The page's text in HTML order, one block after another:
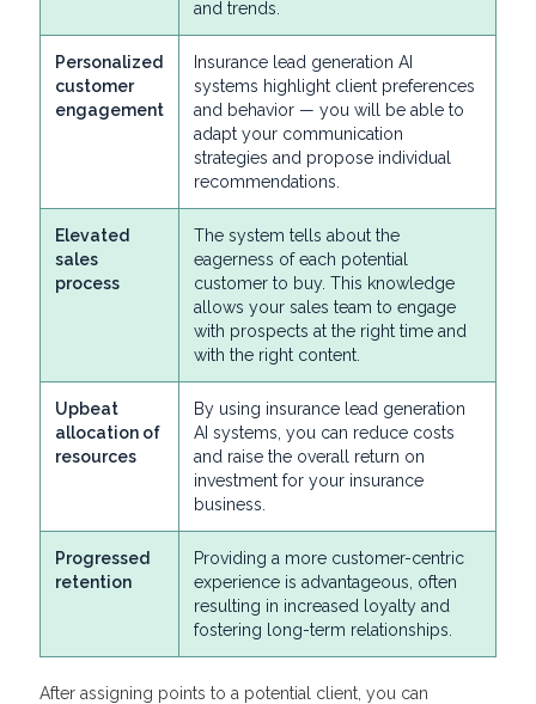
and trends.
Personalized
customer
engagement
Insurance lead generation AI
systems highlight client preferences
and behavior — you will be able to
adapt your communication
strategies and propose individual
recommendations.
Elevated
sales
process
The system tells about the
eagerness of each potential
customer to buy. This knowledge
allows your sales team to engage
with prospects at the right time and
with the right content.
Upbeat
allocation of
resources
By using insurance lead generation
AI systems, you can reduce costs
and raise the overall return on
investment for your insurance
business.
Progressed
retention
Providing a more customer-centric
experience is advantageous, often
resulting in increased loyalty and
fostering long-term relationships.
After assigning points to a potential client, you can